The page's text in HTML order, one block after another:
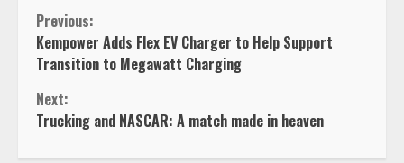
Continue
Reading
Previous:
Kempower Adds Flex EV Charger to Help Support
Transition to Megawatt Charging
Next:
Trucking and NASCAR: A match made in heaven